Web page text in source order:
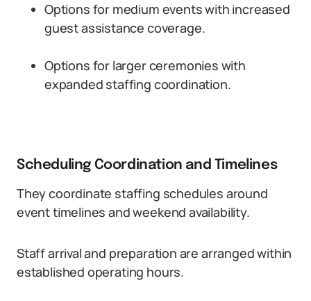
Options for medium events with increased
guest assistance coverage.
Options for larger ceremonies with
expanded staffing coordination.
Scheduling Coordination and Timelines
They coordinate staffing schedules around
event timelines and weekend availability.
Staff arrival and preparation are arranged within
established operating hours.